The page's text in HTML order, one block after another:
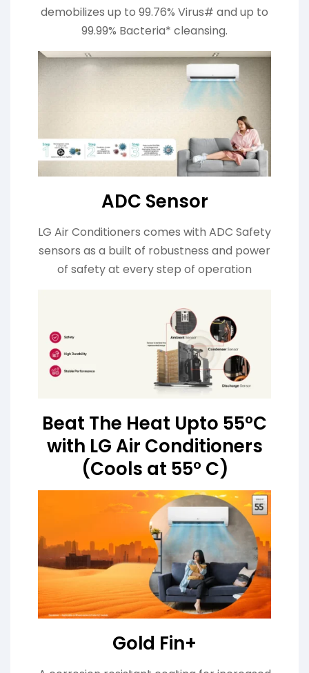
demobilizes up to 99.76% Virus# and up to
99.99% Bacteria* cleansing.
ADC Sensor
LG Air Conditioners comes with ADC Safety
sensors as a built of robustness and power
of safety at every step of operation
Beat The Heat Upto 55°C
with LG Air Conditioners
(Cools at 55° C)
Gold Fin+